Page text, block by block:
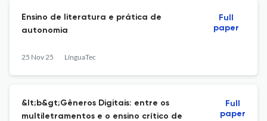
Ensino de literatura e prática de
autonomia
25 Nov 25 LínguaTec
Full
paper
&lt;b&gt;Gêneros Digitais: entre os
multiletramentos e o ensino crítico de
Full
paper